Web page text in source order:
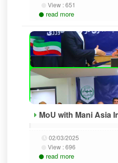
View :651
read more
MoU with Mani Asia
02/03/2025
View :696
read more